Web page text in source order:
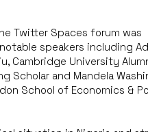
Twitter Spaces forum was
speakers including
Cambridge University
Scholar and Mandela
School of Economics &